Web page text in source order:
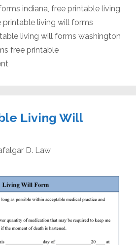
indiana free printable living
printable living will forms
living will forms washington
free printable
Living Will
D. Law